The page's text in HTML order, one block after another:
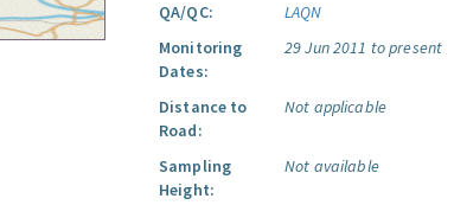
QA/QC:
LAQN
Monitoring
Dates:
29 Jun 2011 to present
Distance to
Road:
Not applicable
Sampling
Height:
Not available